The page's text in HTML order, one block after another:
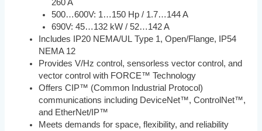
260 A
500…600V: 1…150 Hp / 1.7…144 A
690V: 45…132 kW / 52…142 A
Includes IP20 NEMA/UL Type 1, Open/Flange, IP54
NEMA 12
Provides V/Hz control, sensorless vector control, and
vector control with FORCE™ Technology
Offers CIP™ (Common Industrial Protocol)
communications including DeviceNet™, ControlNet™,
and EtherNet/IP™
Meets demands for space, flexibility, and reliability